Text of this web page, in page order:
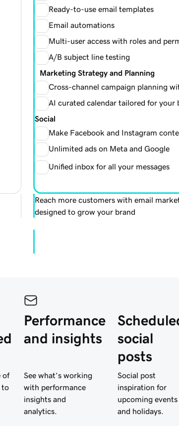
Reach more customers with email
designed to grow your brand
Ready-to-use email templates
Email automations
Multi-user access with roles and
A/B subject line testing
Marketing Strategy and Planning
Cross-channel campaign planning
AI curated calendar tailored for your
Social
Make Facebook and Instagram
Unlimited ads on Meta and Google
Unified inbox for all your messages
of
to
Performance
and insights
See what’s working
with performance
insights and
analytics.
social
posts
Social post
inspiration for
upcoming events
and holidays.